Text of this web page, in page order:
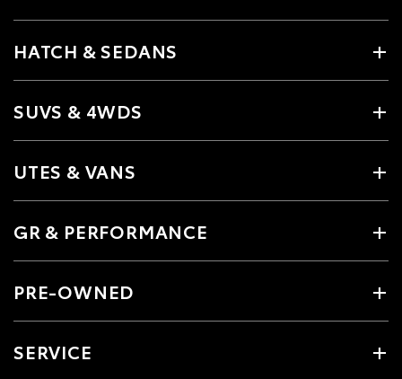
HATCH & SEDANS
SUVS & 4WDS
UTES & VANS
GR & PERFORMANCE
PRE-OWNED
SERVICE